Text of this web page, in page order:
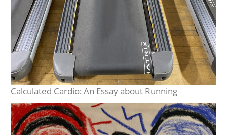
Calculated Cardio: An Essay about Running